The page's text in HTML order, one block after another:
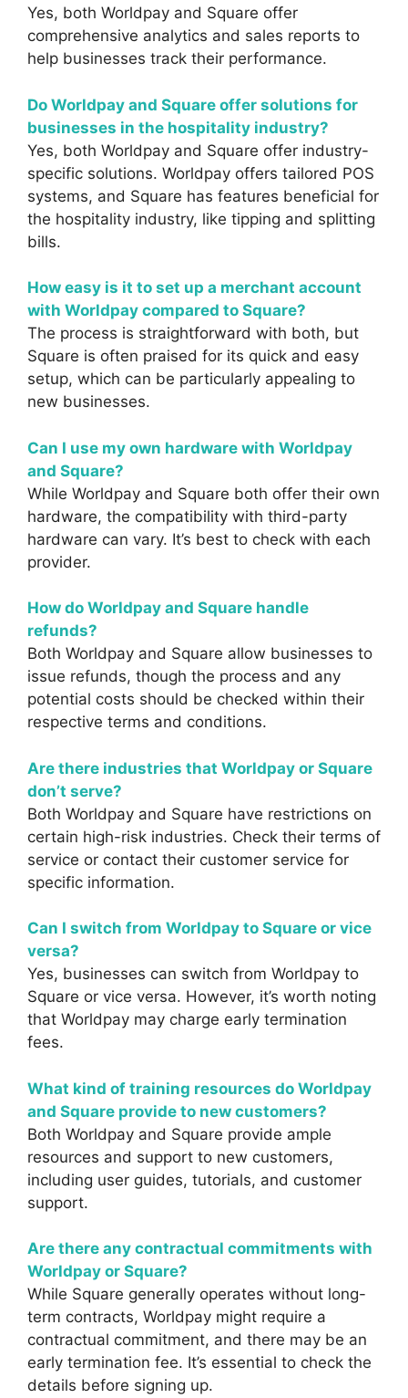
Yes, both Worldpay and Square offer
comprehensive analytics and sales reports to
help businesses track their performance.
Do Worldpay and Square offer solutions for
businesses in the hospitality industry?
Yes, both Worldpay and Square offer industry-
specific solutions. Worldpay offers tailored POS
systems, and Square has features beneficial for
the hospitality industry, like tipping and splitting
bills.
How easy is it to set up a merchant account
with Worldpay compared to Square?
The process is straightforward with both, but
Square is often praised for its quick and easy
setup, which can be particularly appealing to
new businesses.
Can I use my own hardware with Worldpay
and Square?
While Worldpay and Square both offer their own
hardware, the compatibility with third-party
hardware can vary. It’s best to check with each
provider.
How do Worldpay and Square handle
refunds?
Both Worldpay and Square allow businesses to
issue refunds, though the process and any
potential costs should be checked within their
respective terms and conditions.
Are there industries that Worldpay or Square
don’t serve?
Both Worldpay and Square have restrictions on
certain high-risk industries. Check their terms of
service or contact their customer service for
specific information.
Can I switch from Worldpay to Square or vice
versa?
Yes, businesses can switch from Worldpay to
Square or vice versa. However, it’s worth noting
that Worldpay may charge early termination
fees.
What kind of training resources do Worldpay
and Square provide to new customers?
Both Worldpay and Square provide ample
resources and support to new customers,
including user guides, tutorials, and customer
support.
Are there any contractual commitments with
Worldpay or Square?
While Square generally operates without long-
term contracts, Worldpay might require a
contractual commitment, and there may be an
early termination fee. It’s essential to check the
details before signing up.